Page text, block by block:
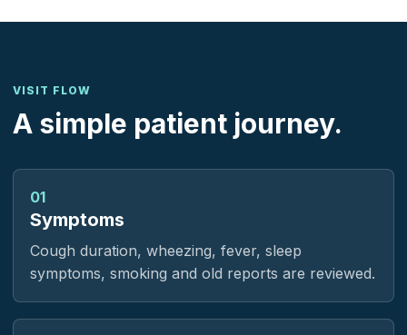
VISIT FLOW
A simple patient journey.
01
Symptoms
Cough duration, wheezing, fever, sleep
symptoms, smoking and old reports are reviewed.